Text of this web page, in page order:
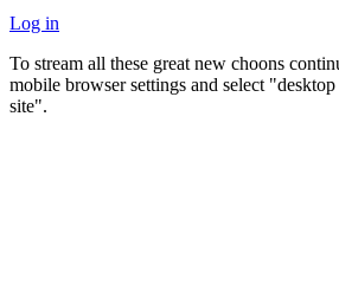
Log in
To stream all these great new choons
mobile browser settings and select
site".